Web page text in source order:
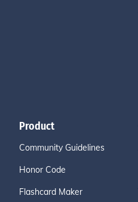
Product
Community Guidelines
Honor Code
Flashcard Maker